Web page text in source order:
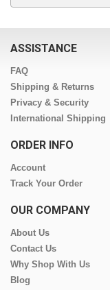
ASSISTANCE
FAQ
Shipping & Returns
Privacy & Security
International Shipping
ORDER INFO
Account
Track Your Order
OUR COMPANY
About Us
Contact Us
Why Shop With Us
Blog